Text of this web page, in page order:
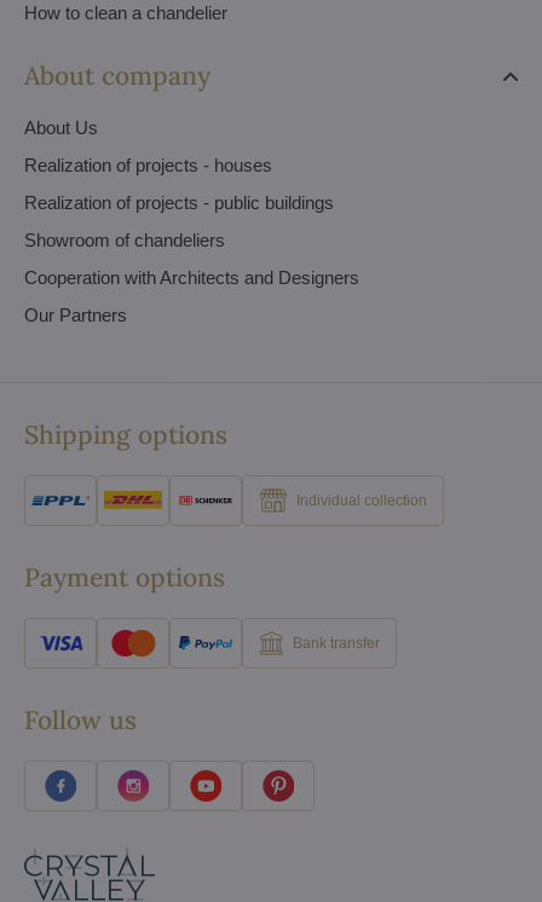
How to clean a chandelier
About company
About Us
Realization of projects - houses
Realization of projects - public buildings
Showroom of chandeliers
Cooperation with Architects and Designers
Our Partners
Shipping options
Individual collection
Payment options
Bank transfer
Follow us